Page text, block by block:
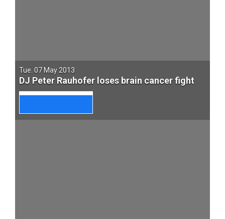
Tue. 07 May 2013
DJ Peter Rauhofer loses brain cancer fight